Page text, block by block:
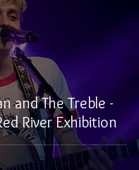
and The Treble -
River Exhibition